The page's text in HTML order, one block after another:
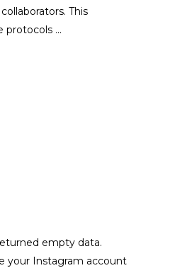
This
protocols
empty data.
your Instagram account